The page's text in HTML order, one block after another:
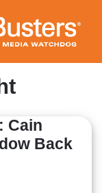
Cain
Back